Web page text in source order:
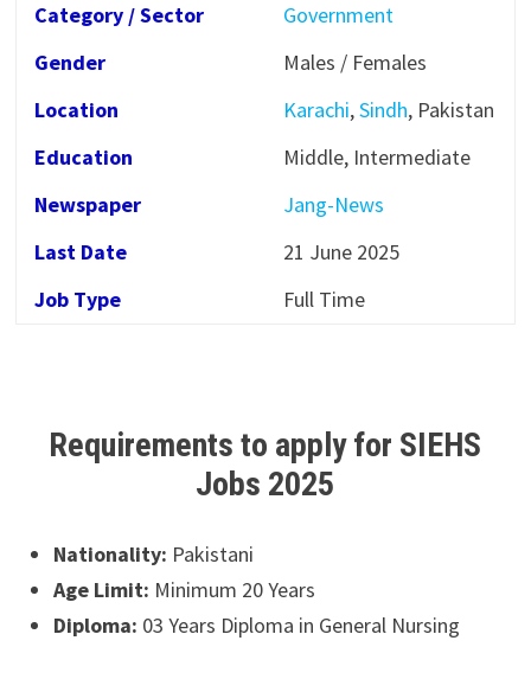
Category / Sector
Government
Gender
Males / Females
Location
Karachi,Sindh, Pakistan
Education
Middle, Intermediate
Newspaper
Jang-News
Last Date
21 June 2025
Job Type
Full Time
Requirements to apply for SIEHS
Jobs 2025
Nationality: Pakistani
Age Limit: Minimum 20 Years
Diploma: 03 Years Diploma in General Nursing